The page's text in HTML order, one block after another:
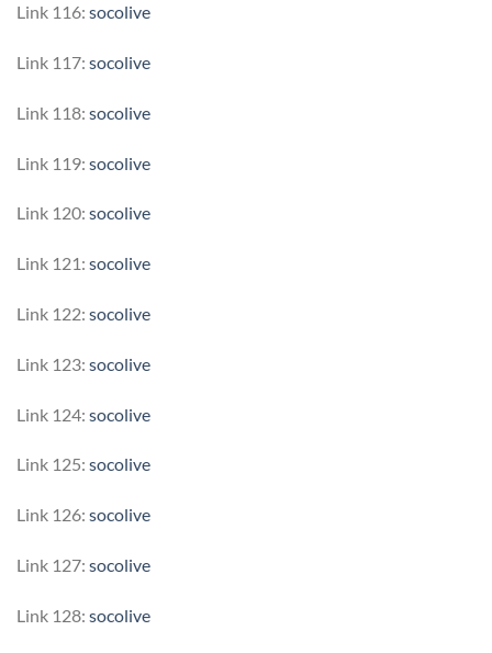
Link 116: socolive
Link 117: socolive
Link 118: socolive
Link 119: socolive
Link 120: socolive
Link 121: socolive
Link 122: socolive
Link 123: socolive
Link 124: socolive
Link 125: socolive
Link 126: socolive
Link 127: socolive
Link 128: socolive